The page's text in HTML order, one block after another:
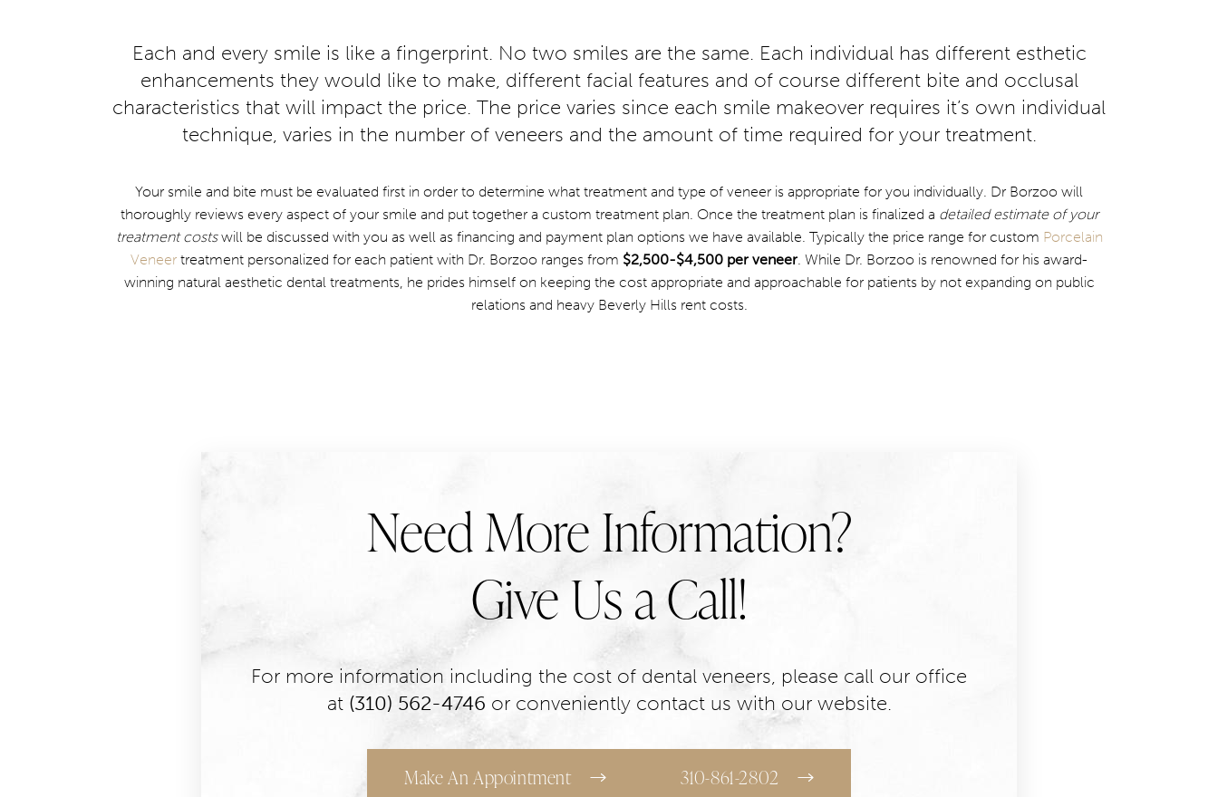
Each and every smile is like a fingerprint. No two smiles are the same. Each individual has different esthetic
enhancements they would like to make, different facial features and of course different bite and occlusal
characteristics that will impact the price. The price varies since each smile makeover requires it’s own individual
technique, varies in the number of veneers and the amount of time required for your treatment.
Your smile and bite must be evaluated first in order to determine what treatment and type of veneer is appropriate for you individually. Dr Borzoo will
thoroughly reviews every aspect of your smile and put together a custom treatment plan. Once the treatment plan is finalized a detailed estimate of your
treatment costswill be discussed with you as well as financing and payment plan options we have available. Typically the price range for custom Porcelain
Veneer treatment personalized for each patient with Dr. Borzoo ranges from $2,500-$4,500 per veneer. While Dr. Borzoo is renowned for his award-
winning natural aesthetic dental treatments, he prides himself on keeping the cost appropriate and approachable for patients by not expanding on public
relations and heavy Beverly Hills rent costs.
Need More Information?
Give Us a Call!
For more information including the cost of dental veneers, please call our office
at (310) 562-4746 or conveniently contact us with our website.
Make An Appointment 310-861-2802